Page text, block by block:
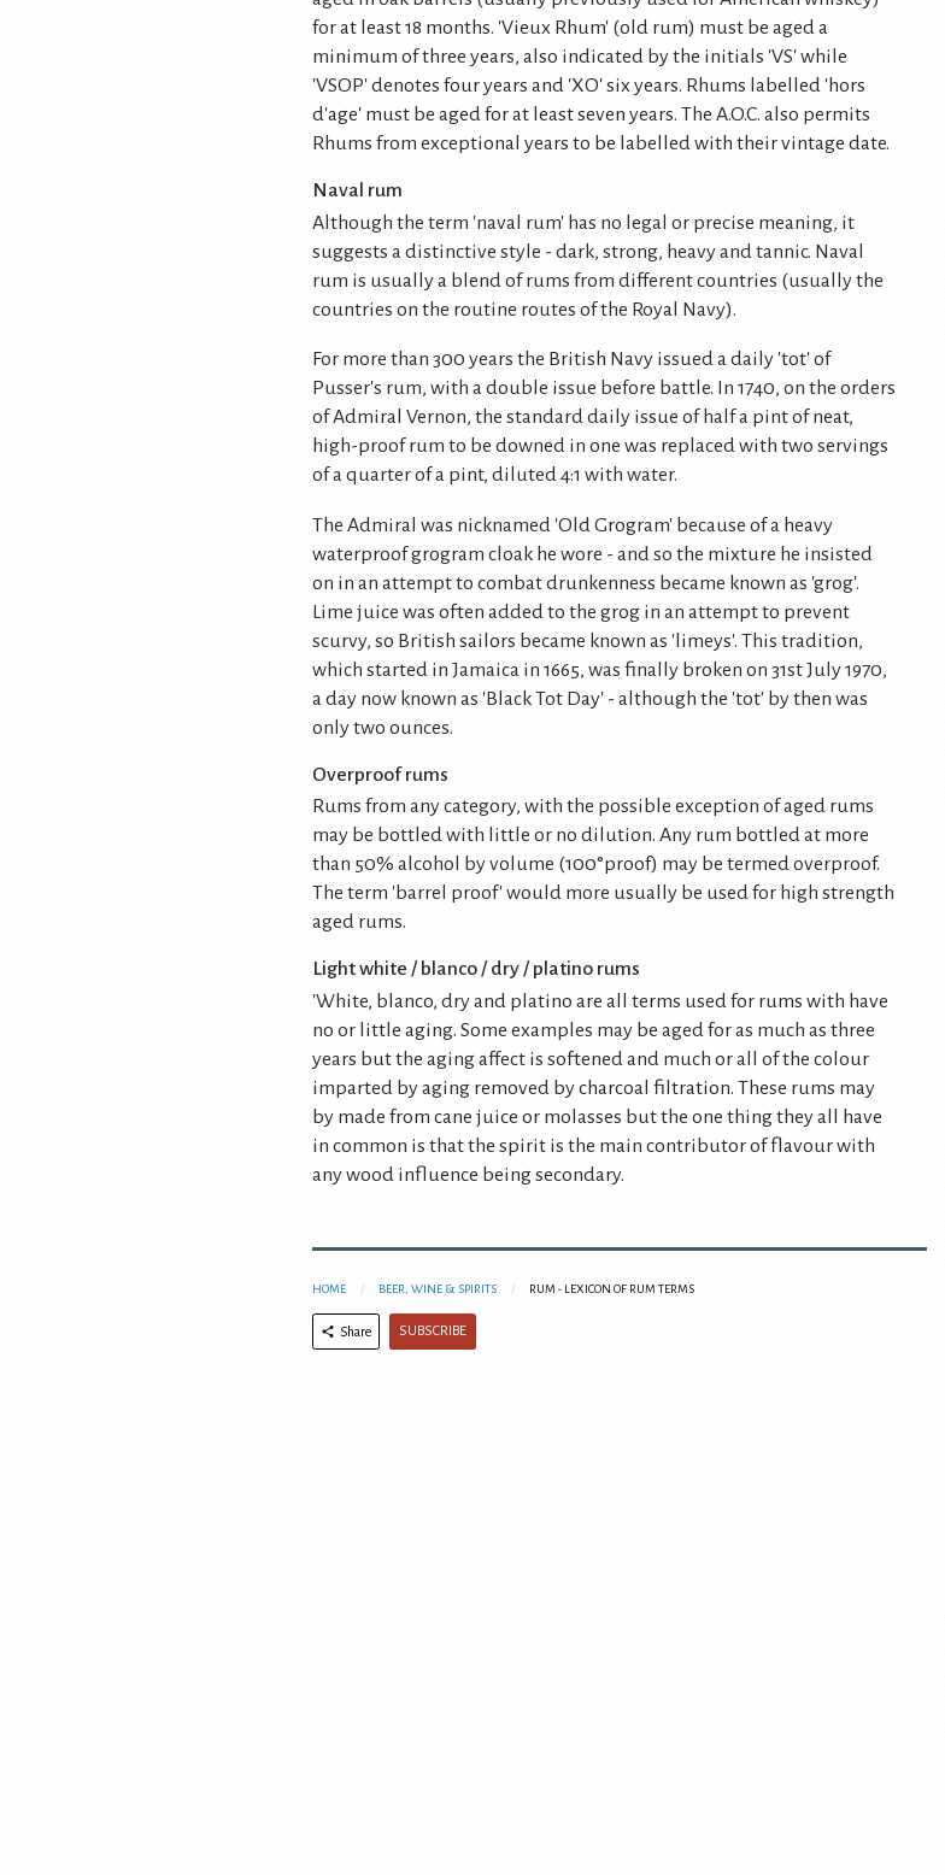
for at least 18 months. 'Vieux Rhum' (old rum) must be aged a
minimum of three years, also indicated by the initials 'VS' while
'VSOP' denotes four years and 'XO' six years. Rhums labelled 'hors
d'age' must be aged for at least seven years. The A.O.C. also permits
Rhums from exceptional years to be labelled with their vintage date.
Naval rum
Although the term 'naval rum' has no legal or precise meaning, it
suggests a distinctive style - dark, strong, heavy and tannic. Naval
rum is usually a blend of rums from different countries (usually the
countries on the routine routes of the Royal Navy).
For more than 300 years the British Navy issued a daily 'tot' of
Pusser's rum, with a double issue before battle. In 1740, on the orders
of Admiral Vernon, the standard daily issue of half a pint of neat,
high-proof rum to be downed in one was replaced with two servings
of a quarter of a pint, diluted 4:1 with water.
The Admiral was nicknamed 'Old Grogram' because of a heavy
waterproof grogram cloak he wore - and so the mixture he insisted
on in an attempt to combat drunkenness became known as 'grog'.
Lime juice was often added to the grog in an attempt to prevent
scurvy, so British sailors became known as 'limeys'. This tradition,
which started in Jamaica in 1665, was finally broken on 31st July 1970,
a day now known as 'Black Tot Day' - although the 'tot' by then was
only two ounces.
Overproof rums
Rums from any category, with the possible exception of aged rums
may be bottled with little or no dilution. Any rum bottled at more
than 50% alcohol by volume (100°proof) may be termed overproof.
The term 'barrel proof' would more usually be used for high strength
aged rums.
Light white / blanco / dry / platino rums
'White, blanco, dry and platino are all terms used for rums with have
no or little aging. Some examples may be aged for as much as three
years but the aging affect is softened and much or all of the colour
imparted by aging removed by charcoal filtration. These rums may
by made from cane juice or molasses but the one thing they all have
in common is that the spirit is the main contributor of flavour with
any wood influence being secondary.
HOME BEER, WINE & SPIRITS RUM - LEXICON OF RUM TERMS
Share SUBSCRIBE